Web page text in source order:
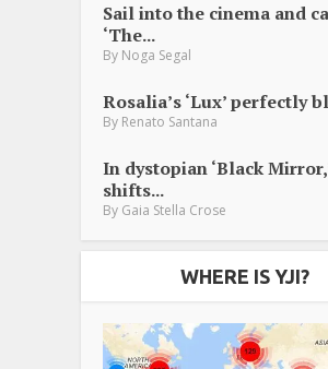
Sail into the cinema and
‘The...
By Noga Segal
Rosalia’s ‘Lux’ perfectly
By Renato Santana
In dystopian ‘Black
shifts...
By Gaia Stella Crose
WHERE IS YJI?